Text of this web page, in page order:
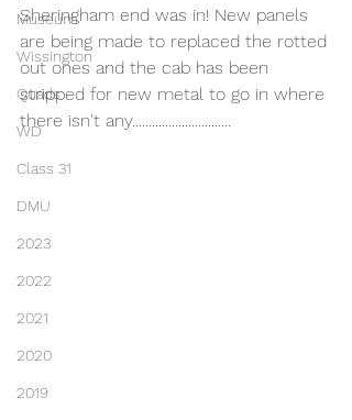
Museum
Wissington
Quads
WD
Class 31
DMU
2023
2022
2021
2020
2019
Sheringham end was in! New panels
are being made to replaced the rotted
out ones and the cab has been
stripped for new metal to go in where
there isn't any..............................